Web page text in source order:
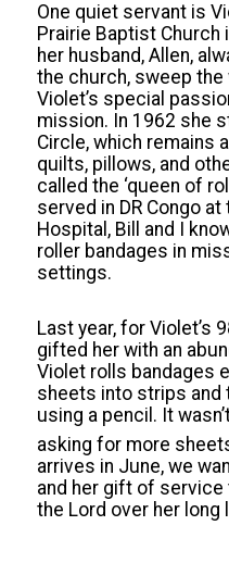
One quiet servant is
Prairie Baptist Church
her husband, Allen,
the church, sweep the
Violet’s special
mission. In 1962 she
Circle, which remains
quilts, pillows, and
called the ‘queen of
served in DR Congo at
Hospital, Bill and I
roller bandages in
settings.
Last year, for Violet’s
gifted her with an
Violet rolls bandages
sheets into strips and
using a pencil. It
asking for more
arrives in June, we
and her gift of service
the Lord over her long